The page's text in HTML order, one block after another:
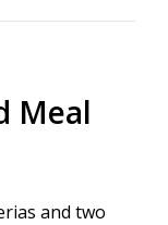
Meal
and two